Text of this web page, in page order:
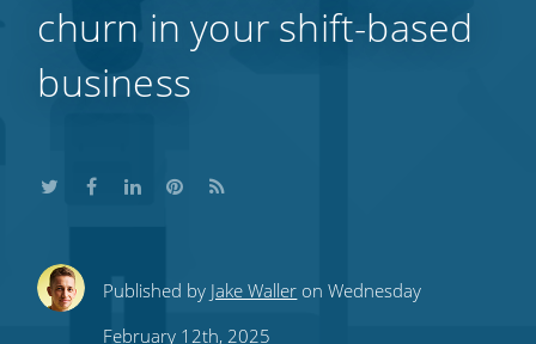
churn in your shift-based
business
ShareShareShare
this
Share
this
Subscribe
to
Published by Jake Waller on Wednesday
February 12th, 2025